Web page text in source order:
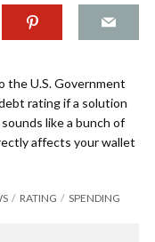
the U.S. Government
rating if a solution
like a bunch of
affects your wallet
RATING SPENDING